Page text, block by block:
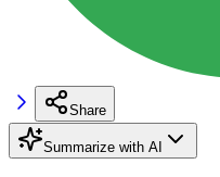
Share
Summarize with AI